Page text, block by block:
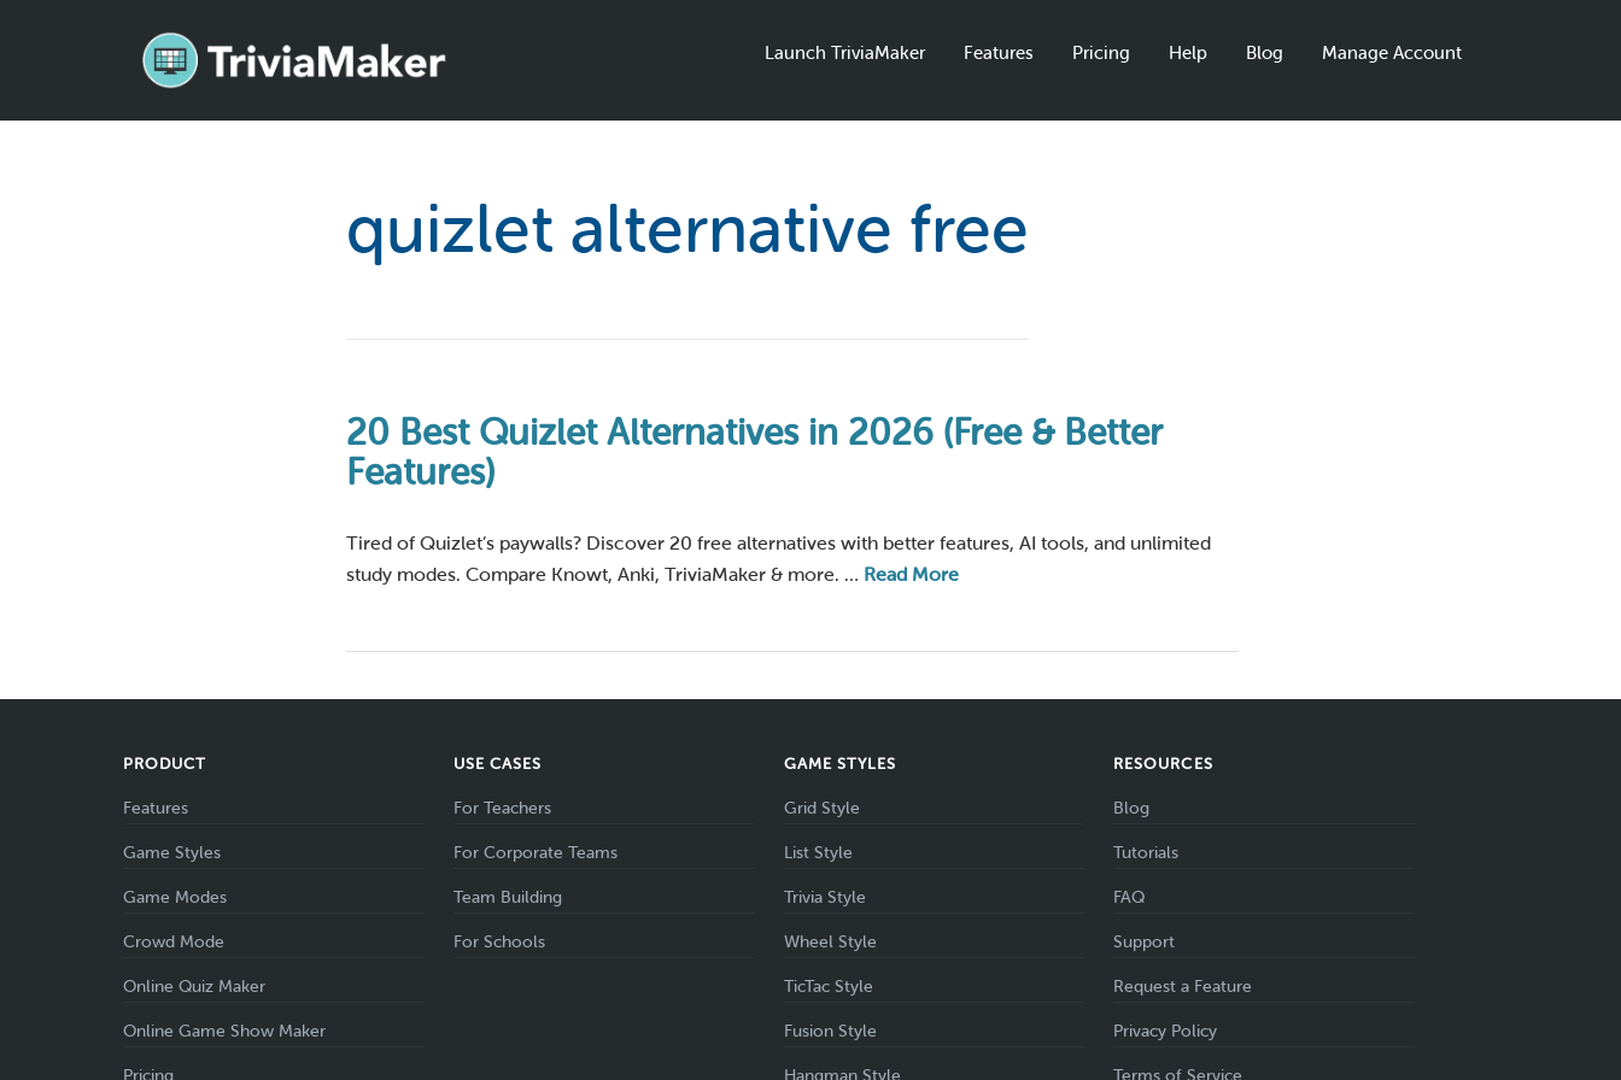
Launch TriviaMaker Features Pricing Help Blog Manage Account
quizlet alternative free
20 Best Quizlet Alternatives in 2026 (Free & Better
Features)
Tired of Quizlet’s paywalls? Discover 20 free alternatives with better features, AI tools, and unlimited
study modes. Compare Knowt, Anki, TriviaMaker & more. … Read More
PRODUCT
Features
Game Styles
Game Modes
Crowd Mode
Online Quiz Maker
Online Game Show Maker
Pricing
USE CASES
For Teachers
For Corporate Teams
Team Building
For Schools
GAME STYLES
Grid Style
List Style
Trivia Style
Wheel Style
TicTac Style
Fusion Style
Hangman Style
RESOURCES
Blog
Tutorials
FAQ
Support
Request a Feature
Privacy Policy
Terms of Service